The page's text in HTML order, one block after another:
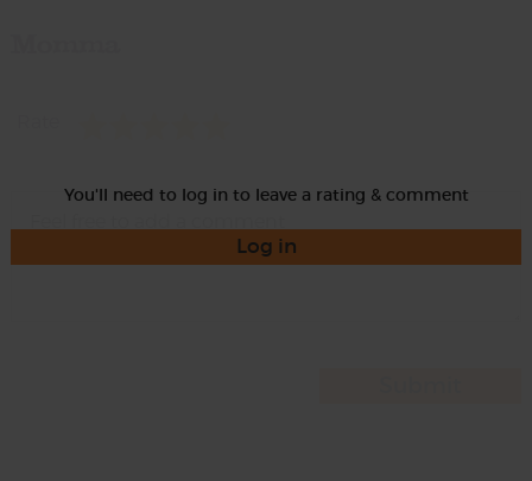
You'll need to log in to leave a rating & comment
Log in